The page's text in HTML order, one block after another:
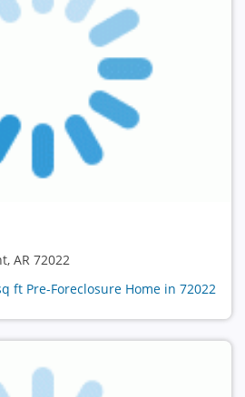
AR 72022
ft Pre-Foreclosure Home in 72022